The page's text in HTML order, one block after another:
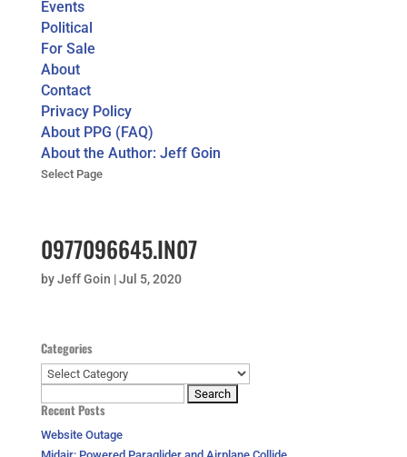
Events
Political
For Sale
About
Contact
Privacy Policy
About PPG (FAQ)
About the Author: Jeff Goin
Select Page
0977096645.IN07
byJeff Goin |Jul 5, 2020
Categories
Categories
for:
Recent Posts
Website Outage